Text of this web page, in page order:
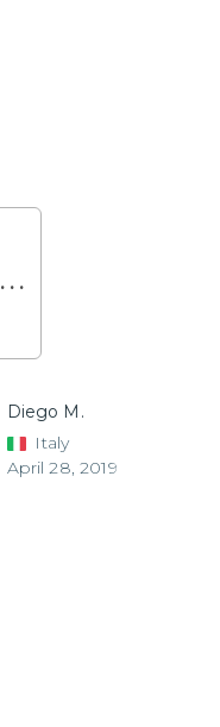
. . .
Diego M.
Italy
April 28, 2019